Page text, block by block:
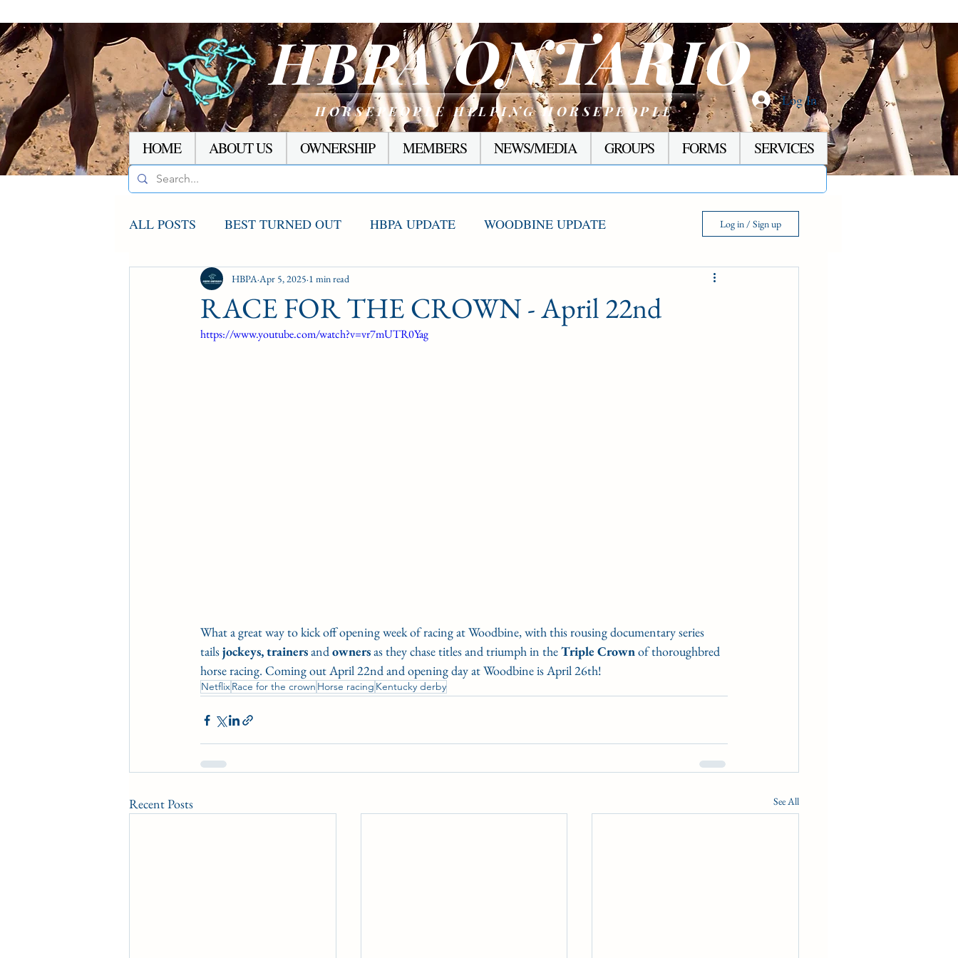
HBPA
Log In
HORSEPEOPLE HELPING HORSEPEOPLE
ONTARIO
HOME ABOUT US OWNERSHIP MEMBERS NEWS/MEDIA GROUPS FORMS SERVICES
ALL POSTS BEST TURNED OUT HBPA UPDATE WOODBINE UPDATE
AGCO UPDATE STAKES WINNERS
CONDITION BOOK KING'S PLATE STAKE NOMS
Log in / Sign up
RACE FOR THE CROWN - April 22nd
HBPA Apr 5, 2025 1 min read
https://www.youtube.com/watch?v=vr7mUTR0Yag
What a great way to kick off opening week of racing at Woodbine, with this rousing documentary series
tails jockeys,trainers and owners as they chase titles and triumph in the Triple Crown of thoroughbred
horse racing. Coming out April 22nd and opening day at Woodbine is April 26th!
NetflixRace for the crown Horse racing Kentucky derby
Recent Posts See All